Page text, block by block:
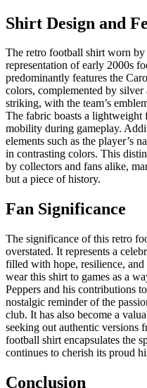
Shirt Design and
The retro football shirt worn by
representation of early 2000s
predominantly features the
colors, complemented by
striking, with the team’s
The fabric boasts a lightweight
mobility during gameplay.
elements such as the player’s
in contrasting colors. This
by collectors and fans alike,
but a piece of history.
Fan Significance
The significance of this retro
overstated. It represents a
filled with hope, resilience,
wear this shirt to games as a
Peppers and his contributions
nostalgic reminder of the
club. It has also become a
seeking out authentic versions
football shirt encapsulates the
continues to cherish its proud
Conclusion